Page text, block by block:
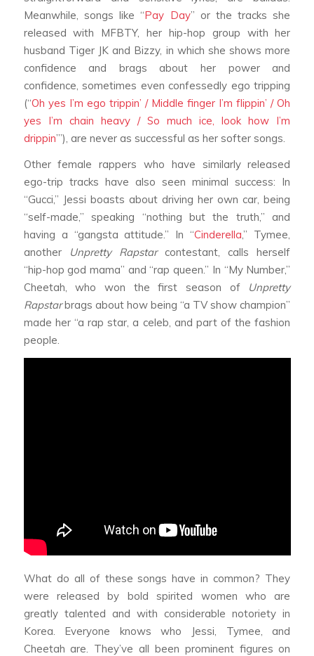
Meanwhile, songs like “Pay Day” or the tracks she
released with MFBTY, her hip-hop group with her
husband Tiger JK and Bizzy, in which she shows more
confidence and brags about her power and
confidence, sometimes even confessedly ego tripping
(“Oh yes I’m ego trippin’ / Middle finger I’m flippin’ / Oh
yes I’m chain heavy / So much ice, look how I’m
drippin’”), are never as successful as her softer songs.
Other female rappers who have similarly released
ego-trip tracks have also seen minimal success: In
“Gucci,” Jessi boasts about driving her own car, being
“self-made,” speaking “nothing but the truth,” and
having a “gangsta attitude.” In “Cinderella,” Tymee,
another
Unpretty Rapstarcontestant, calls herself
“hip-hop god mama” and “rap queen.” In “My Number,”
Cheetah, who won the first season of Unpretty
Rapstarbrags about how being “a TV show champion”
made her “a rap star, a celeb, and part of the fashion
people.
What do all of these songs have in common? They
were released by bold spirited women who are
greatly talented and with considerable notoriety in
Korea. Everyone knows who Jessi, Tymee, and
Cheetah are. They’ve all been prominent figures on